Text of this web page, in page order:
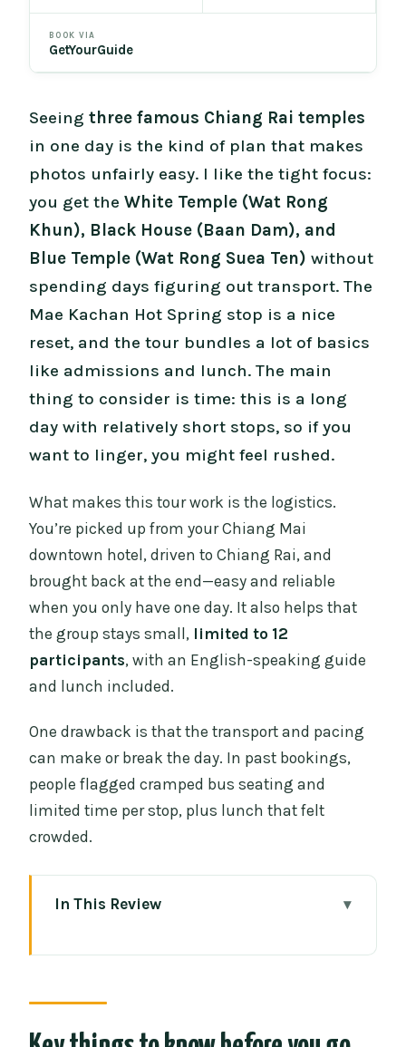
BOOK VIA
GetYourGuide
Seeingthree famous Chiang Rai temples
in one day is the kind of plan that makes
photos unfairly easy. I like the tight focus:
you get theWhite Temple (Wat Rong
Khun), Black House (Baan Dam), and
Blue Temple (Wat Rong Suea Ten) without
spending days figuring out transport. The
Mae Kachan Hot Spring stop is a nice
reset, and the tour bundles a lot of basics
like admissions and lunch. The main
thing to consider is time: this is a long
day with relatively short stops, so if you
want to linger, you might feel rushed.
What makes this tour work is the logistics.
You’re picked up from your Chiang Mai
downtown hotel, driven to Chiang Rai, and
brought back at the end—easy and reliable
when you only have one day. It also helps that
the group stays small, limited to 12
participants, with an English-speaking guide
and lunch included.
One drawback is that the transport and pacing
can make or break the day. In past bookings,
people flagged cramped bus seating and
limited time per stop, plus lunch that felt
crowded.
In This Review
Mae Kachan Hot Spring: a useful 30-